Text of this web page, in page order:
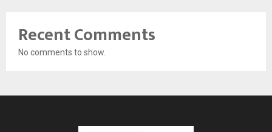
Recent Comments
No comments to show.